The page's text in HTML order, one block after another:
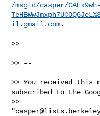
/msgid/casper/CAEx9wh-
il.gmail.com.
>>
>> --
>> You received this
subscribed to the
>>
"